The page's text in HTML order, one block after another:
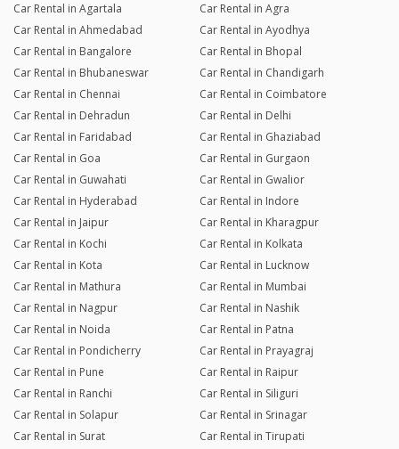
Car Rental in Agartala
Car Rental in Agra
Car Rental in Ahmedabad
Car Rental in Ayodhya
Car Rental in Bangalore
Car Rental in Bhopal
Car Rental in Bhubaneswar
Car Rental in Chandigarh
Car Rental in Chennai
Car Rental in Coimbatore
Car Rental in Dehradun
Car Rental in Delhi
Car Rental in Faridabad
Car Rental in Ghaziabad
Car Rental in Goa
Car Rental in Gurgaon
Car Rental in Guwahati
Car Rental in Gwalior
Car Rental in Hyderabad
Car Rental in Indore
Car Rental in Jaipur
Car Rental in Kharagpur
Car Rental in Kochi
Car Rental in Kolkata
Car Rental in Kota
Car Rental in Lucknow
Car Rental in Mathura
Car Rental in Mumbai
Car Rental in Nagpur
Car Rental in Nashik
Car Rental in Noida
Car Rental in Patna
Car Rental in Pondicherry
Car Rental in Prayagraj
Car Rental in Pune
Car Rental in Raipur
Car Rental in Ranchi
Car Rental in Siliguri
Car Rental in Solapur
Car Rental in Srinagar
Car Rental in Surat
Car Rental in Tirupati